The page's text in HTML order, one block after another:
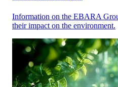
Information on the EBARA
their impact on the environment.